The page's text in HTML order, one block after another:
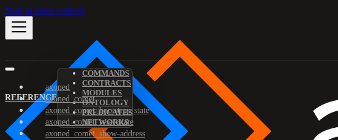
Skip to main content
REFERENCE
COMMANDS
CONTRACTS
MODULES
ONTOLOGY
PREDICATES
NETWORKS
axoned
axoned_comet
axoned_comet_bootstrap-state
axoned_comet_reset-state
axoned_comet_show-address